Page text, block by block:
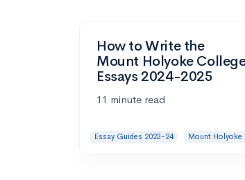
How to Write the
Mount Holyoke
Essays 2024-2025
11 minute read
Essay Guides 2023-24 Mount Holyoke